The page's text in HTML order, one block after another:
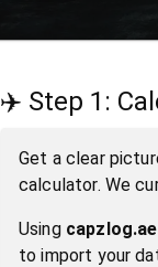
✈️ Step 1:
Get a clear
calculator. We
Using
to import your